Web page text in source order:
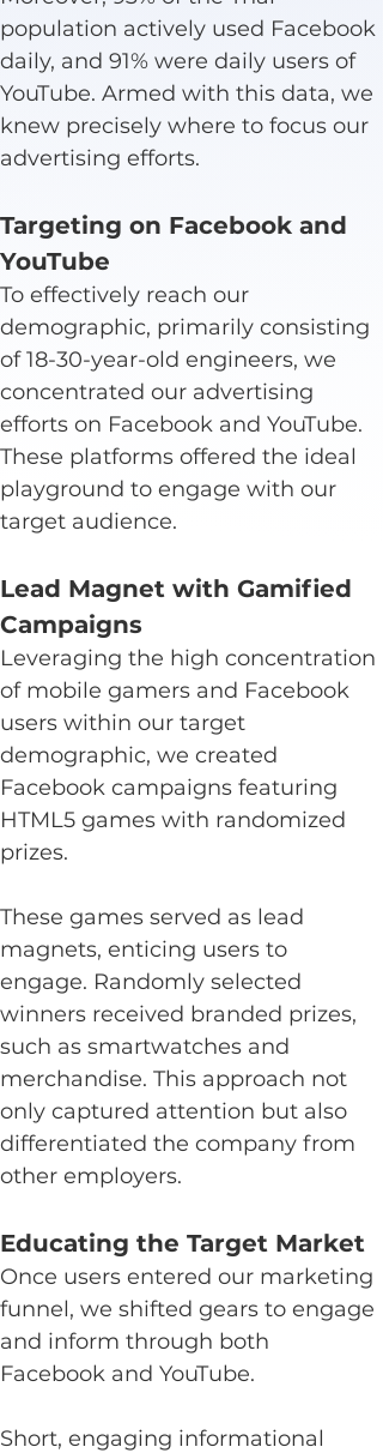
population actively used Facebook
daily, and 91% were daily users of
YouTube. Armed with this data, we
knew precisely where to focus our
advertising efforts.
Targeting on Facebook and
YouTube
To effectively reach our
demographic, primarily consisting
of 18-30-year-old engineers, we
concentrated our advertising
efforts on Facebook and YouTube.
These platforms offered the ideal
playground to engage with our
target audience.
Lead Magnet with Gamified
Campaigns
Leveraging the high concentration
of mobile gamers and Facebook
users within our target
demographic, we created
Facebook campaigns featuring
HTML5 games with randomized
prizes.
These games served as lead
magnets, enticing users to
engage. Randomly selected
winners received branded prizes,
such as smartwatches and
merchandise. This approach not
only captured attention but also
differentiated the company from
other employers.
Educating the Target Market
Once users entered our marketing
funnel, we shifted gears to engage
and inform through both
Facebook and YouTube.
Short, engaging informational